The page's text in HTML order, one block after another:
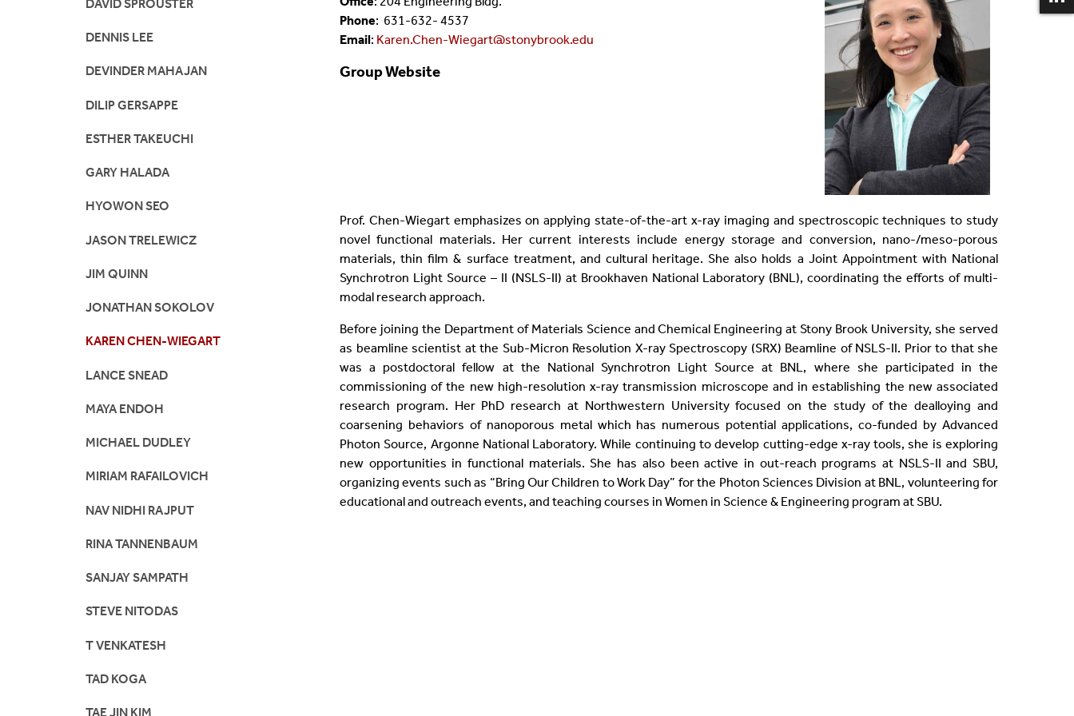
Phone: 631-632- 4537
Email: Karen.Chen-Wiegart@stonybrook.edu
Group Website
Prof. Chen-Wiegart emphasizes on applying state-of-the-art x-ray imaging and spectroscopic techniques to study
novel functional materials. Her current interests include energy storage and conversion, nano-/meso-porous
materials, thin film & surface treatment, and cultural heritage. She also holds a Joint Appointment with National
Synchrotron Light Source – II (NSLS-II) at Brookhaven National Laboratory (BNL), coordinating the efforts of multi-
modal research approach.
Before joining the Department of Materials Science and Chemical Engineering at Stony Brook University, she served
as beamline scientist at the Sub-Micron Resolution X-ray Spectroscopy (SRX) Beamline of NSLS-II. Prior to that she
was a postdoctoral fellow at the National Synchrotron Light Source at BNL, where she participated in the
commissioning of the new high-resolution x-ray transmission microscope and in establishing the new associated
research program. Her PhD research at Northwestern University focused on the study of the dealloying and
coarsening behaviors of nanoporous metal which has numerous potential applications, co-funded by Advanced
Photon Source, Argonne National Laboratory. While continuing to develop cutting-edge x-ray tools, she is exploring
new opportunities in functional materials. She has also been active in out-reach programs at NSLS-II and SBU,
organizing events such as “Bring Our Children to Work Day” for the Photon Sciences Division at BNL, volunteering for
educational and outreach events, and teaching courses in Women in Science & Engineering program at SBU.
DAVID SPROUSTER
DENNIS LEE
DEVINDER MAHAJAN
DILIP GERSAPPE
ESTHER TAKEUCHI
GARY HALADA
HYOWON SEO
JASON TRELEWICZ
JIM QUINN
JONATHAN SOKOLOV
KAREN CHEN-WIEGART
LANCE SNEAD
MAYA ENDOH
MICHAEL DUDLEY
MIRIAM RAFAILOVICH
NAV NIDHI RAJPUT
RINA TANNENBAUM
SANJAY SAMPATH
STEVE NITODAS
T VENKATESH
TAD KOGA
TAE JIN KIM